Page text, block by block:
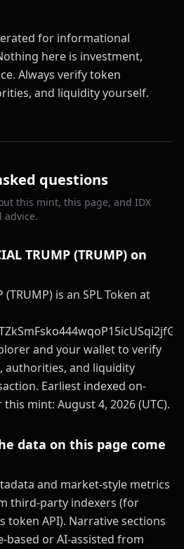
for informational
here is investment,
Always verify token
and liquidity yourself.
questions
this mint, this page, and IDX
advice.
TRUMP (TRUMP) on
(TRUMP) is an SPL Token at
and your wallet to verify
authorities, and liquidity
Earliest indexed on-
mint: August 4, 2026 (UTC).
data on this page come
and market-style metrics
third-party indexers (for
token API). Narrative sections
based or AI-assisted from